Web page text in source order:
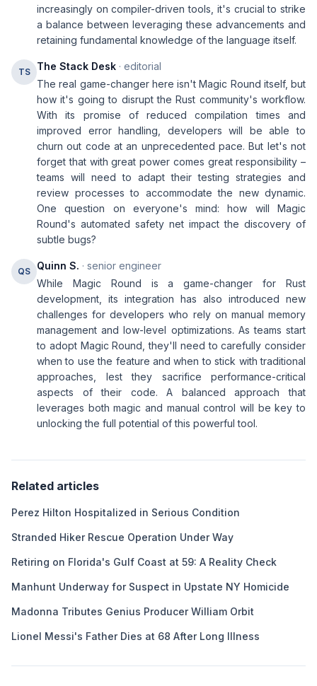
increasingly on compiler-driven tools, it's crucial to strike
a balance between leveraging these advancements and
retaining fundamental knowledge of the language itself.
TS The Stack Desk · editorial
The real game-changer here isn't Magic Round itself, but
how it's going to disrupt the Rust community's workflow.
With its promise of reduced compilation times and
improved error handling, developers will be able to
churn out code at an unprecedented pace. But let's not
forget that with great power comes great responsibility –
teams will need to adapt their testing strategies and
review processes to accommodate the new dynamic.
One question on everyone's mind: how will Magic
Round's automated safety net impact the discovery of
subtle bugs?
QS Quinn S. · senior engineer
While Magic Round is a game-changer for Rust
development, its integration has also introduced new
challenges for developers who rely on manual memory
management and low-level optimizations. As teams start
to adopt Magic Round, they'll need to carefully consider
when to use the feature and when to stick with traditional
approaches, lest they sacrifice performance-critical
aspects of their code. A balanced approach that
leverages both magic and manual control will be key to
unlocking the full potential of this powerful tool.
Related articles
Perez Hilton Hospitalized in Serious Condition
Stranded Hiker Rescue Operation Under Way
Retiring on Florida's Gulf Coast at 59: A Reality Check
Manhunt Underway for Suspect in Upstate NY Homicide
Madonna Tributes Genius Producer William Orbit
Lionel Messi's Father Dies at 68 After Long Illness